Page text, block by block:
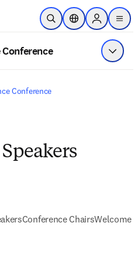
Skip to main content
Open SearchLocation Selector
Sign in to
menu
Show
Conference
Conference ChairsWelcome